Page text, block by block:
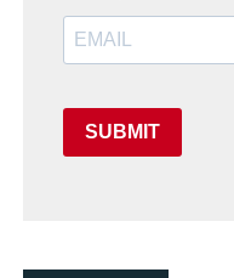
SUBMIT